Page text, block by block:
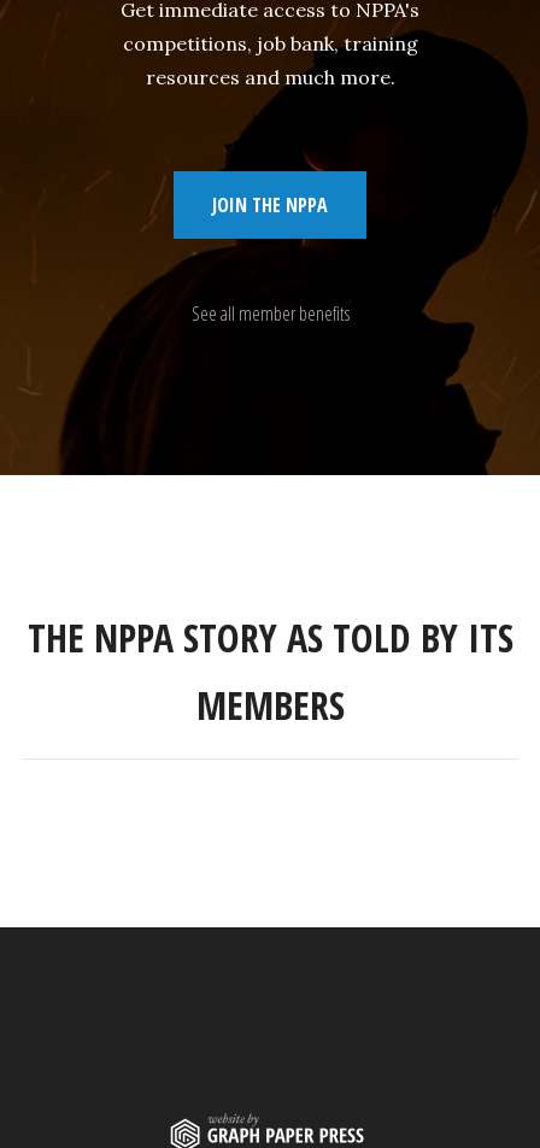
Get immediate access to NPPA's
competitions, job bank, training
resources and much more.
JOIN THE NPPA
See all member benefits
THE NPPA STORY AS TOLD BY ITS
MEMBERS